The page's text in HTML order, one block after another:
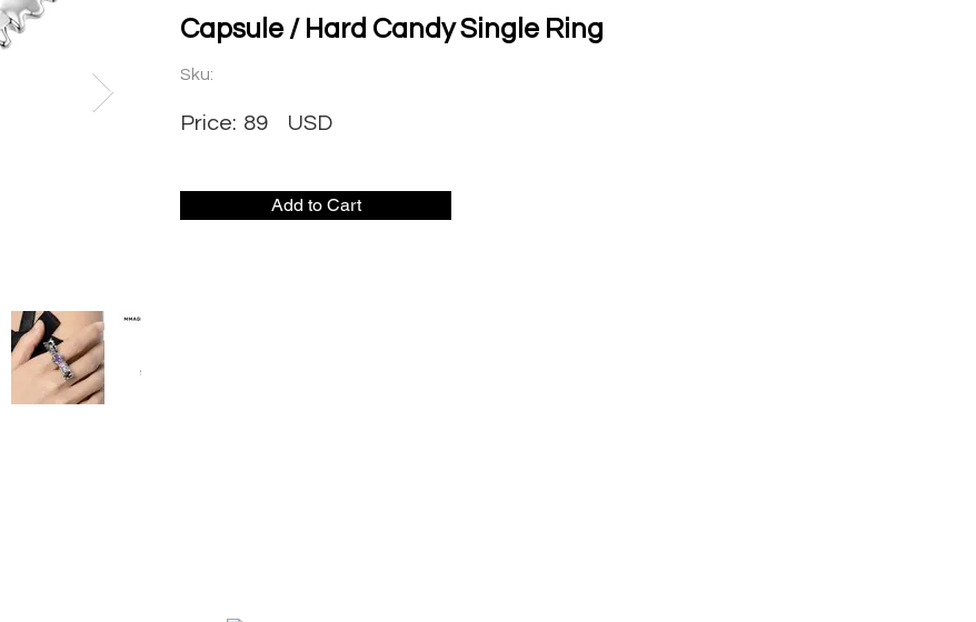
Capsule / Hard Candy Single Ring
Sku:
89
Price: USD
Add to Cart